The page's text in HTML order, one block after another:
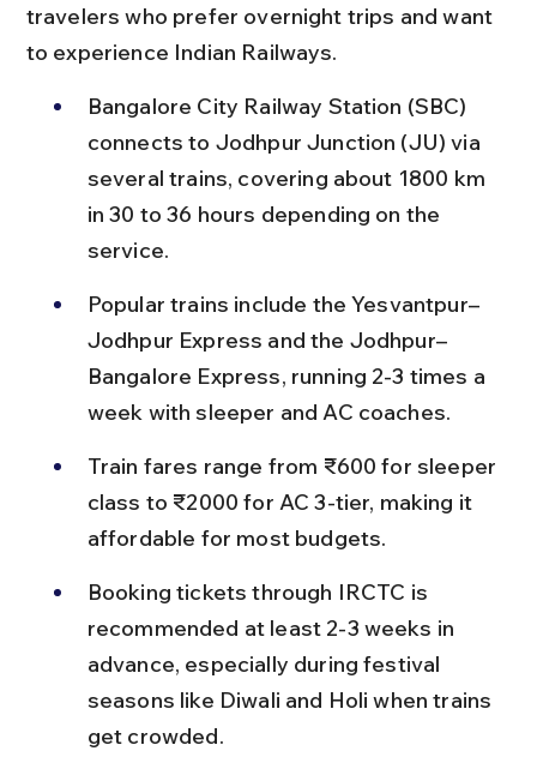
travelers who prefer overnight trips and want
to experience Indian Railways.
Bangalore City Railway Station (SBC)
connects to Jodhpur Junction (JU) via
several trains, covering about 1800 km
in 30 to 36 hours depending on the
service.
Popular trains include the Yesvantpur–
Jodhpur Express and the Jodhpur–
Bangalore Express, running 2-3 times a
week with sleeper and AC coaches.
Train fares range from ₹600 for sleeper
class to ₹2000 for AC 3-tier, making it
affordable for most budgets.
Booking tickets through IRCTC is
recommended at least 2-3 weeks in
advance, especially during festival
seasons like Diwali and Holi when trains
get crowded.